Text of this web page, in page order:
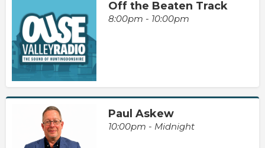
Off the Beaten Track
8:00pm - 10:00pm
Paul Askew
10:00pm - Midnight